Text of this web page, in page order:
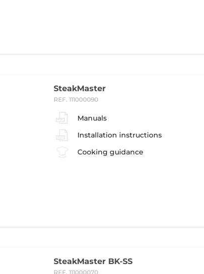
SteakMaster
REF. 111000090
Manuals
Installation instructions
Cooking guidance
SteakMaster BK-SS
REF. 111000070